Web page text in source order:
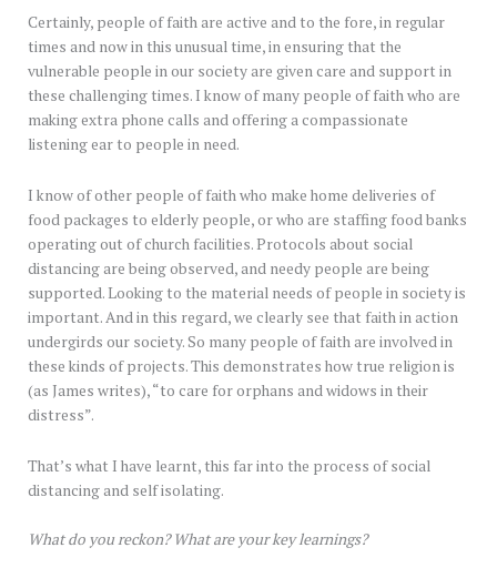
Certainly, people of faith are active and to the fore, in regular
times and now in this unusual time, in ensuring that the
vulnerable people in our society are given care and support in
these challenging times. I know of many people of faith who are
making extra phone calls and offering a compassionate
listening ear to people in need.
I know of other people of faith who make home deliveries of
food packages to elderly people, or who are staffing food banks
operating out of church facilities. Protocols about social
distancing are being observed, and needy people are being
supported. Looking to the material needs of people in society is
important. And in this regard, we clearly see that faith in action
undergirds our society. So many people of faith are involved in
these kinds of projects. This demonstrates how true religion is
(as James writes), “to care for orphans and widows in their
distress”.
That’s what I have learnt, this far into the process of social
distancing and self isolating.
What do you reckon? What are your key learnings?